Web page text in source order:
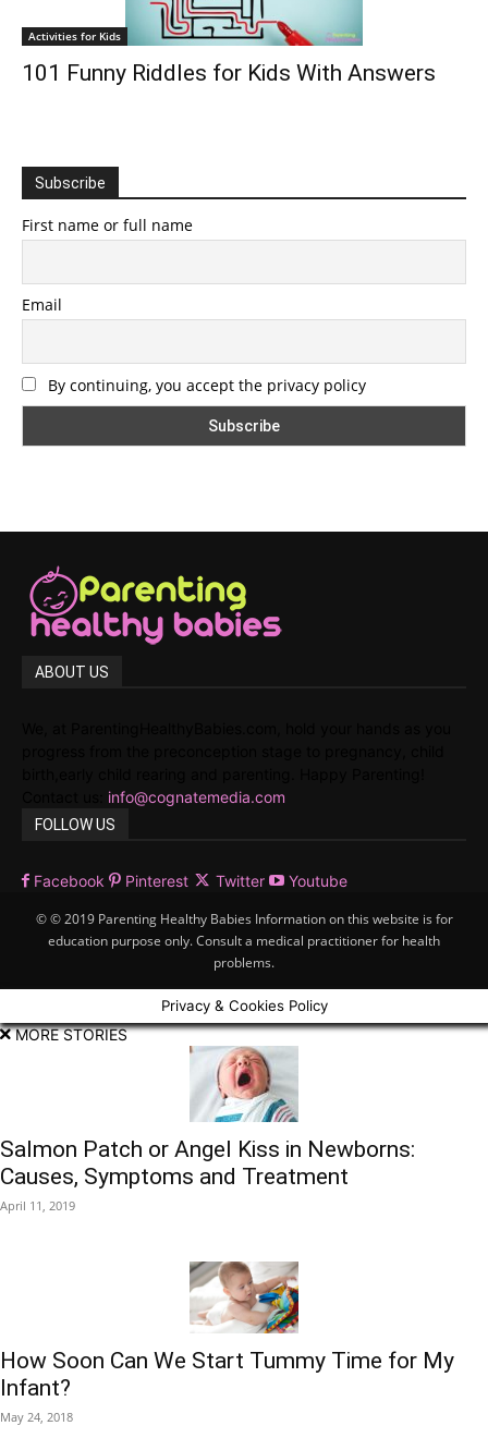
Activities for Kids
101 Funny Riddles for Kids With Answers
Subscribe
First name or full name
Email
By continuing, you accept the privacy policy
ABOUT US
info@cognatemedia.com
FOLLOW US
Facebook Pinterest Twitter Youtube
© © 2019 Parenting Healthy Babies Information on this website is for
education purpose only. Consult a medical practitioner for health
problems.
Privacy & Cookies Policy
MORE STORIES
Salmon Patch or Angel Kiss in Newborns:
Causes, Symptoms and Treatment
April 11, 2019
​How Soon Can We Start Tummy Time for My
Infant?
May 24, 2018